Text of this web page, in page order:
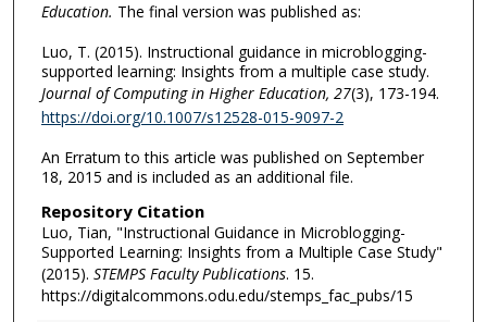
Education. The final version was published as:
Luo, T. (2015). Instructional guidance in microblogging-
supported learning: Insights from a multiple case study.
Journal of Computing in Higher Education, 27(3), 173-194.
https://doi.org/10.1007/s12528-015-9097-2
An Erratum to this article was published on September
18, 2015 and is included as an additional file.
Repository Citation
Luo, Tian, "Instructional Guidance in Microblogging-
Supported Learning: Insights from a Multiple Case Study"
(2015). STEMPS Faculty Publications. 15.
https://digitalcommons.odu.edu/stemps_fac_pubs/15